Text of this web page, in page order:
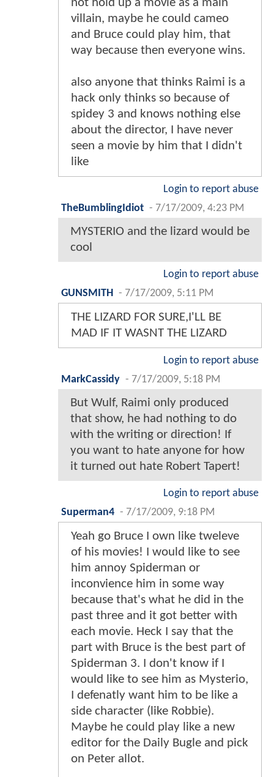
not hold up a movie as a main
villain, maybe he could cameo
and Bruce could play him, that
way because then everyone wins.
also anyone that thinks Raimi is a
hack only thinks so because of
spidey 3 and knows nothing else
about the director, I have never
seen a movie by him that I didn't
like
Login to report abuse
TheBumblingIdiot - 7/17/2009, 4:23 PM
MYSTERIO and the lizard would be
cool
Login to report abuse
GUNSMITH
- 7/17/2009, 5:11 PM
THE LIZARD FOR SURE,I'LL BE
MAD IF IT WASNT THE LIZARD
Login to report abuse
MarkCassidy - 7/17/2009, 5:18 PM
But Wulf, Raimi only produced
that show, he had nothing to do
with the writing or direction! If
you want to hate anyone for how
it turned out hate Robert Tapert!
Login to report abuse
Superman4 - 7/17/2009, 9:18 PM
Yeah go Bruce I own like tweleve
of his movies! I would like to see
him annoy Spiderman or
inconvience him in some way
because that's what he did in the
past three and it got better with
each movie. Heck I say that the
part with Bruce is the best part of
Spiderman 3. I don't know if I
would like to see him as Mysterio,
I defenatly want him to be like a
side character (like Robbie).
Maybe he could play like a new
editor for the Daily Bugle and pick
on Peter allot.